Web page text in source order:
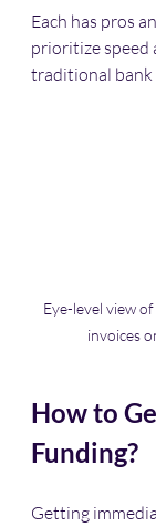
Each has pros
prioritize speed
traditional bank
Eye-level view
invoices
How to
Funding?
Getting